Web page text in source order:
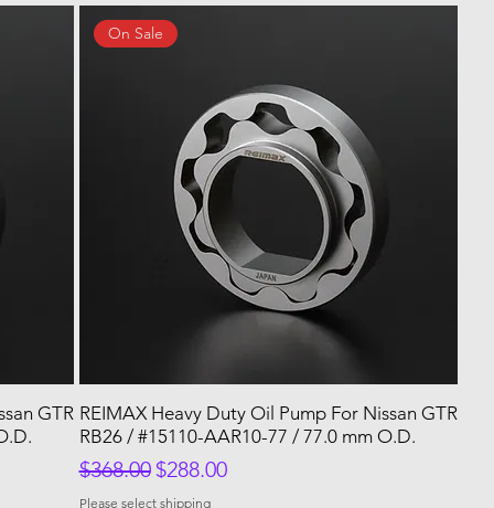
GTR
On Sale
REIMAX Heavy Duty Oil Pump For Nissan GTR
RB26 / #15110-AAR10-77 / 77.0 mm O.D.
Regular Price
$368.00 Sale Price
$288.00
Please select shipping